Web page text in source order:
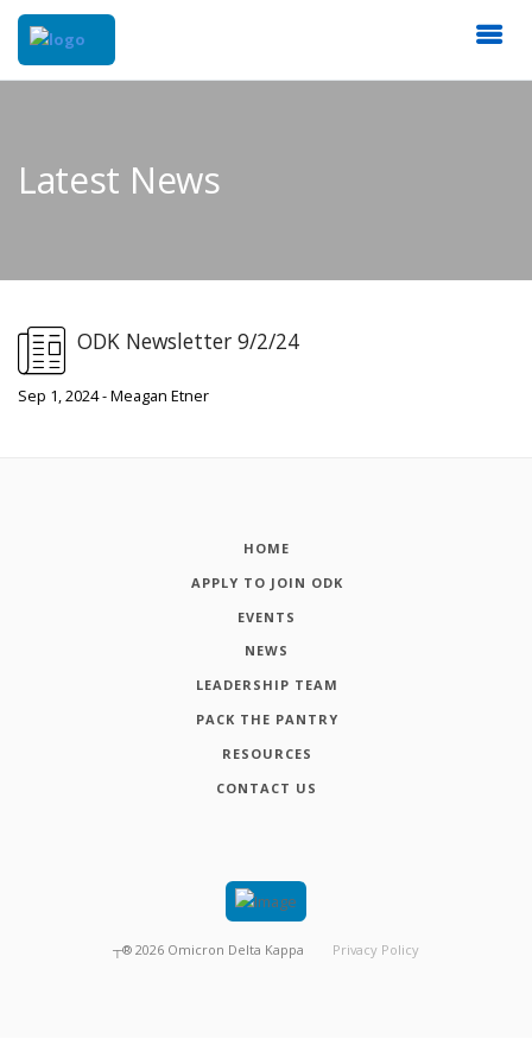
Latest News
ODK Newsletter 9/2/24
Sep 1, 2024 - Meagan Etner
HOME
APPLY TO JOIN ODK
EVENTS
NEWS
LEADERSHIP TEAM
PACK THE PANTRY
RESOURCES
CONTACT US
┬® 2026 Omicron Delta Kappa Privacy Policy